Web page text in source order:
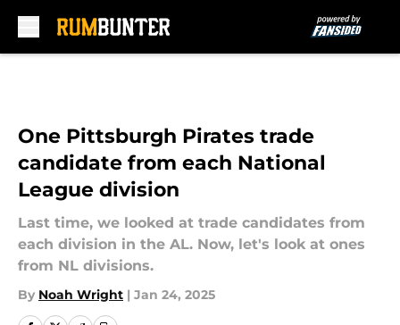
One Pittsburgh Pirates trade
candidate from each National
League division
Last time, we looked at trade candidates from
each division in the AL. Now, let's look at ones
from NL divisions.
By Noah Wright | Jan 24, 2025